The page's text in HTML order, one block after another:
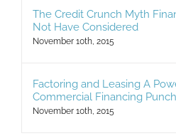
The Credit Crunch Myth
Not Have Considered
November 10th, 2015
Factoring and Leasing A
Commercial Financing Punch
November 10th, 2015